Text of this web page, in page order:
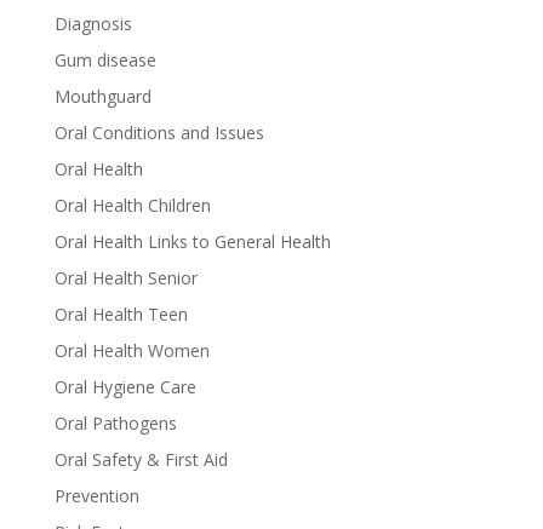
Diagnosis
Gum disease
Mouthguard
Oral Conditions and Issues
Oral Health
Oral Health Children
Oral Health Links to General Health
Oral Health Senior
Oral Health Teen
Oral Health Women
Oral Hygiene Care
Oral Pathogens
Oral Safety & First Aid
Prevention